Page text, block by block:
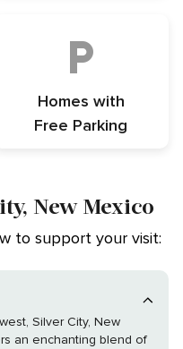
Homes with
Free Parking
New Mexico
to support your visit:
Silver City, New
an enchanting blend of